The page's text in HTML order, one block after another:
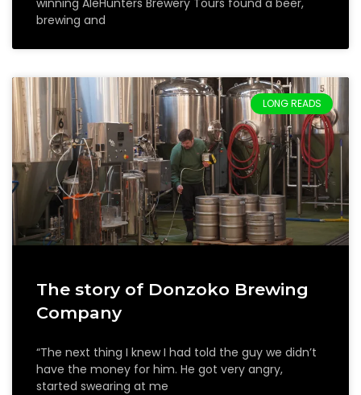
winning AleHunters Brewery Tours found a beer,
brewing and
LONG READS
The story of Donzoko Brewing
Company
“The next thing I knew I had told the guy we didn’t
have the money for him. He got very angry,
started swearing at me